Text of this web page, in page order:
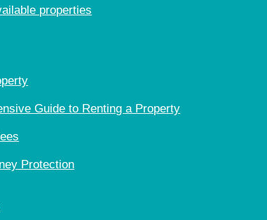
properties
Guide to Renting a Property
Protection